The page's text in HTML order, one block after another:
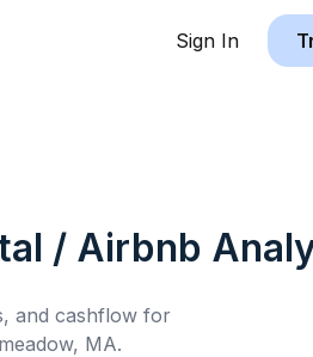
Sign In
/ Airbnb
and cashflow for
MA.